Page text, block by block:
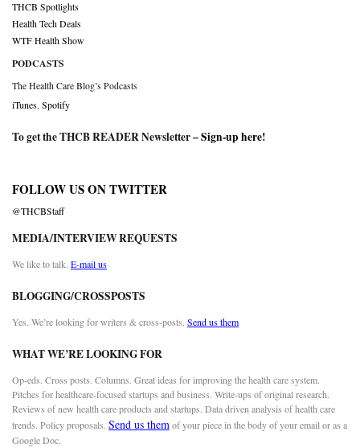
THCB Spotlights
Health Tech Deals
WTF Health Show
PODCASTS
The Health Care Blog’s Podcasts
iTunes Spotify
To get the THCB READER Newsletter –Sign-up here!
FOLLOW US ON TWITTER
@THCBStaff
MEDIA/INTERVIEW REQUESTS
We like to talk. E-mail us
BLOGGING/CROSSPOSTS
Yes. We’re looking for writers & cross-posts. Send us them
WHAT WE’RE LOOKING FOR
Op-eds. Cross posts. Columns. Great ideas for improving the health care system.
Pitches for healthcare-focused startups and business. Write-ups of original research.
Reviews of new health care products and startups. Data driven analysis of health care
trends. Policy proposals. Send us themof your piece in the body of your email or as a
Google Doc.